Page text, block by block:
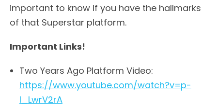
important to know if you have the hallmarks
of that Superstar platform.
Important Links!
Two Years Ago Platform Video:
https://www.youtube.com/watch?v=p-
I_LwrV2rA